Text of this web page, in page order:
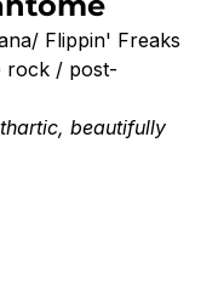
Flippin' Freaks
rock / post-
beautifully